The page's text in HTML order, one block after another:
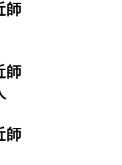
師
師
師